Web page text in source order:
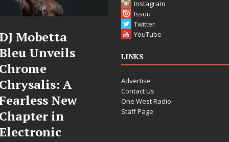
Mobetta
Unveils
A
New
in
Filmmaker
Celeste Celeste
Announces
Worldwide
Release of
“What I’d Do
Instagram
Issuu
Twitter
YouTube
LINKS
Advertise
Contact Us
One West Radio
Staff Page